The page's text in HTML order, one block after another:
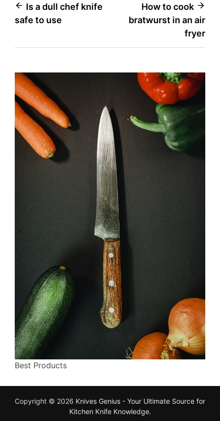
Post
navigation
Is a dull chef knife
safe to use
How to cook
bratwurst in an air
fryer
Best Products
Copyright © 2026 Knives Genius - Your Ultimate Source for
Kitchen Knife Knowledge.